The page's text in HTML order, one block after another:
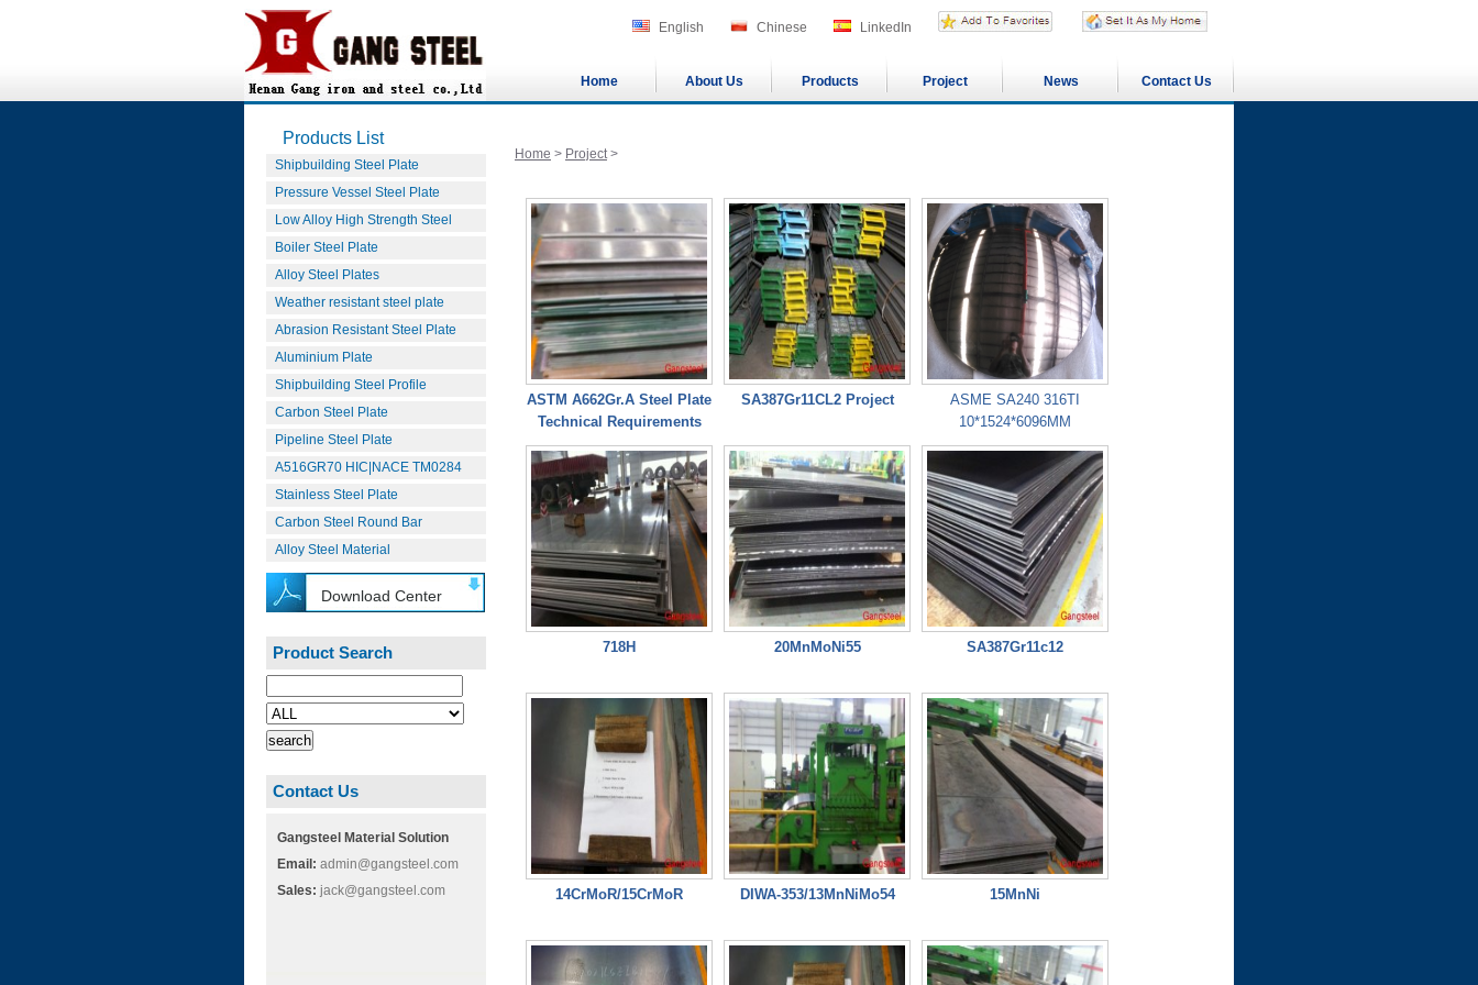
English Chinese LinkedIn
Home About Us Products Project News Contact Us
Products List
Shipbuilding Steel Plate
Pressure Vessel Steel Plate
Low Alloy High Strength Steel
Boiler Steel Plate
Alloy Steel Plates
Weather resistant steel plate
Abrasion Resistant Steel Plate
Aluminium Plate
Shipbuilding Steel Profile
Carbon Steel Plate
Pipeline Steel Plate
A516GR70 HIC|NACE TM0284
Stainless Steel Plate
Carbon Steel Round Bar
Alloy Steel Material
Download Center
Product Search
Contact Us
Gangsteel Material Solution
Email: admin@gangsteel.com
Sales: jack@gangsteel.com
Home > Project>
ASTM A662Gr.A Steel Plate
Technical Requirements
SA387Gr11CL2 Project
ASME SA240 316TI
10*1524*6096MM
PROJECTS
718H 20MnMoNi55 SA387Gr11c12
14CrMoR/15CrMoR DIWA-353/13MnNiMo54 15MnNi